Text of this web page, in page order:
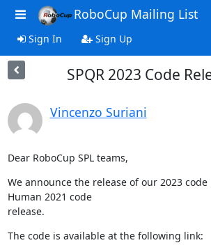
RoboCup Mailing List
Sign In Sign Up
SPQR 2023 Code
Vincenzo Suriani
Dear RoboCup SPL teams,
We announce the release of our 2023 code
Human 2021 code
release.
The code is available at the following link: